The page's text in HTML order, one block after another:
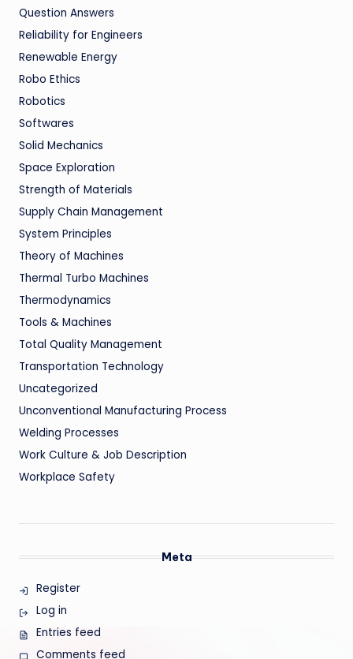
Question Answers
Reliability for Engineers
Renewable Energy
Robo Ethics
Robotics
Softwares
Solid Mechanics
Space Exploration
Strength of Materials
Supply Chain Management
System Principles
Theory of Machines
Thermal Turbo Machines
Thermodynamics
Tools & Machines
Total Quality Management
Transportation Technology
Uncategorized
Unconventional Manufacturing Process
Welding Processes
Work Culture & Job Description
Workplace Safety
Meta
Register
Log in
Entries feed
Comments feed